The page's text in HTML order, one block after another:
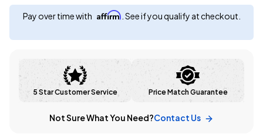
Pay over time with Affirm . See if you qualify at checkout.
5 Star Customer Service Price Match Guarantee
Not Sure What You Need?Contact Us